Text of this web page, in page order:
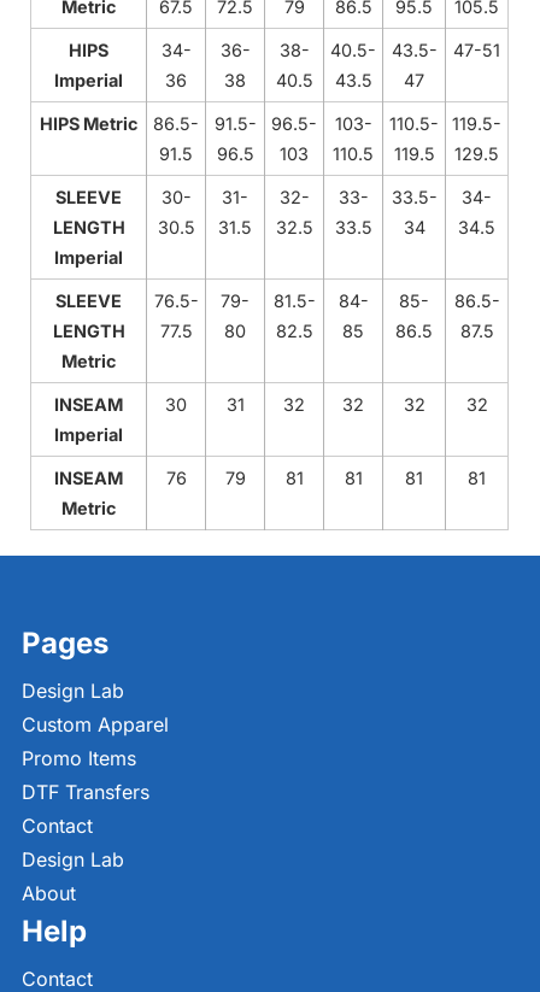
Metric
67.5
72.5
79
86.5
95.5
105.5
HIPS
Imperial
34-
36
36-
38
38-
40.5
40.5-
43.5
43.5-
47
47-51
HIPS Metric
86.5-
91.5
91.5-
96.5
96.5-
103
103-
110.5
110.5-
119.5
119.5-
129.5
SLEEVE
LENGTH
Imperial
30-
30.5
31-
31.5
32-
32.5
33-
33.5
33.5-
34
34-
34.5
SLEEVE
LENGTH
Metric
76.5-
77.5
79-
80
81.5-
82.5
84-
85
85-
86.5
86.5-
87.5
INSEAM
Imperial
30 31 32 32 32 32
INSEAM
Metric
76 79 81 81 81 81
Pages
Design Lab
Custom Apparel
Promo Items
DTF Transfers
Contact
Design Lab
About
Help
Contact